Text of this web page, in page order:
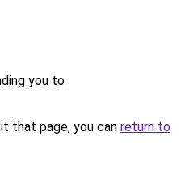
you to
that page, you can return to